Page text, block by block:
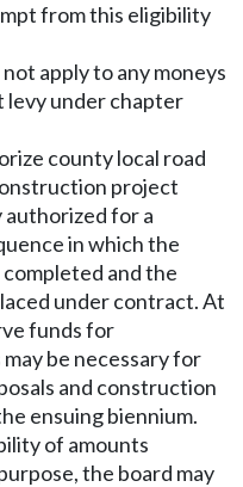
from this eligibility
apply to any moneys
under chapter
county local road
project
for a
in which the
and the
under contract. At
funds for
be necessary for
and construction
ensuing biennium.
of amounts
the board may